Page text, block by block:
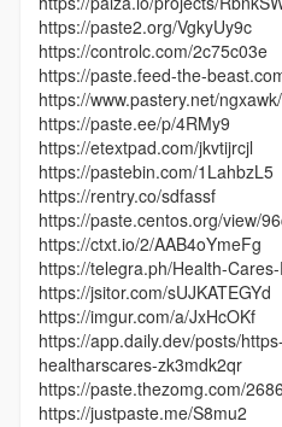
https://paste2.org/VgkyUy9c
https://controlc.com/2c75c03e
https://paste.feed-the-
https://www.pastery.net/ngxawk/
https://paste.ee/p/4RMy9
https://etextpad.com/jkvtijrcjl
https://pastebin.com/1LahbzL5
https://rentry.co/sdfassf
https://paste.centos.org/view/
https://ctxt.io/2/AAB4oYmeFg
https://telegra.ph/Health-
https://jsitor.com/sUJKATEGYd
https://imgur.com/a/JxHcOKf
https://app.daily.dev/posts/
healtharscares-zk3mdk2qr
https://paste.thezomg.com/
https://justpaste.me/S8mu2